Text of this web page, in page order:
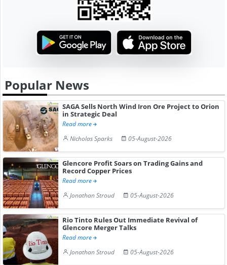
Popular News
SAGA Sells North Wind Iron Ore Project to Orion
in Strategic Deal
Read more
Nicholas Sparks
05-August-2026
Glencore Profit Soars on Trading Gains and
Record Copper Prices
Read more
Jonathan Stroud
05-August-2026
Rio Tinto Rules Out Immediate Revival of
Glencore Merger Talks
Read more
Jonathan Stroud
05-August-2026